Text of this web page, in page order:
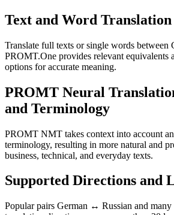
Text and Word Translation
Translate full texts or single words between
PROMT.One provides relevant equivalents
options for accurate meaning.
PROMT Neural
and Terminology
PROMT NMT takes context into account
terminology, resulting in more natural and
business, technical, and everyday texts.
Supported Directions and
Popular pairs German ↔ Russian and many